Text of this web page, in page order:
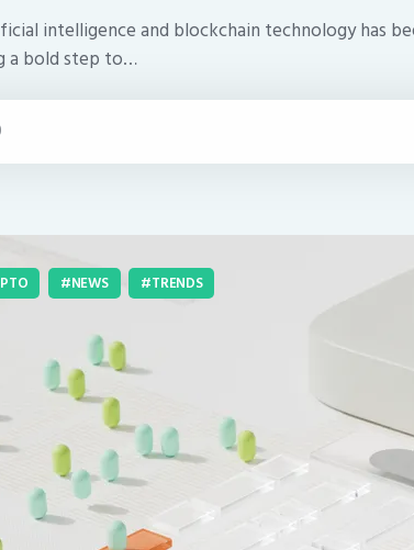
intelligence and blockchain technology has
a bold step to…
NEWS TRENDS